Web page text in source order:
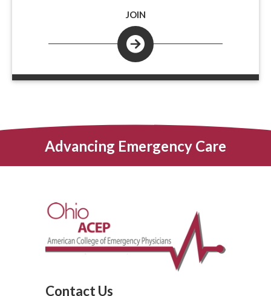
JOIN
Advancing Emergency Care
Contact Us